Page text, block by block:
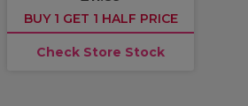
BUY 1 GET 1 HALF PRICE
Check Store Stock